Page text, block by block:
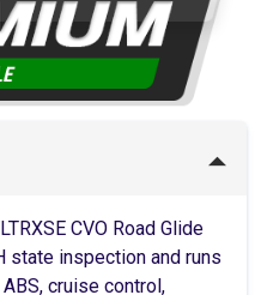
CVO Road Glide
state inspection and runs
cruise control,